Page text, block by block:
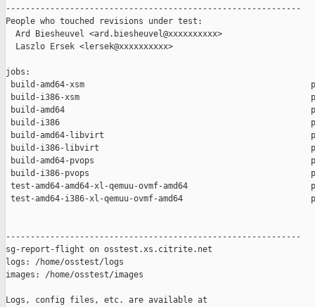
------------------------------------------------------------
People who touched revisions under test:
  Ard Biesheuvel <ard.biesheuvel@xxxxxxxxxx>
  Laszlo Ersek <lersek@xxxxxxxxxx>
jobs:
build-amd64-xsm
build-i386-xsm
build-amd64
build-i386
build-amd64-libvirt
build-i386-libvirt
build-amd64-pvops
build-i386-pvops
test-amd64-amd64-xl-qemuu-ovmf-amd64
test-amd64-i386-xl-qemuu-ovmf-amd64
------------------------------------------------------------
sg-report-flight on osstest.xs.citrite.net
logs: /home/osstest/logs
images: /home/osstest/images
Logs, config files, etc. are available at